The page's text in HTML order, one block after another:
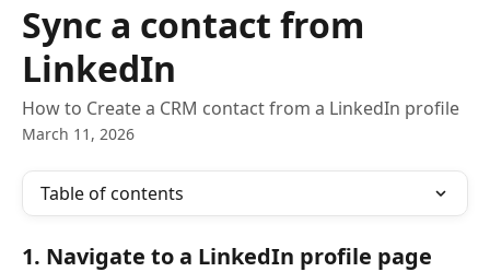
Sync a contact from
LinkedIn
How to Create a CRM contact from a LinkedIn profile
March 11, 2026
Table of contents
1. Navigate to a LinkedIn profile page